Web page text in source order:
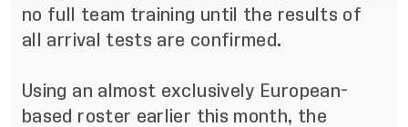
no full team training until the results of
all arrival tests are confirmed.
Using an almost exclusively European-
based roster earlier this month, the